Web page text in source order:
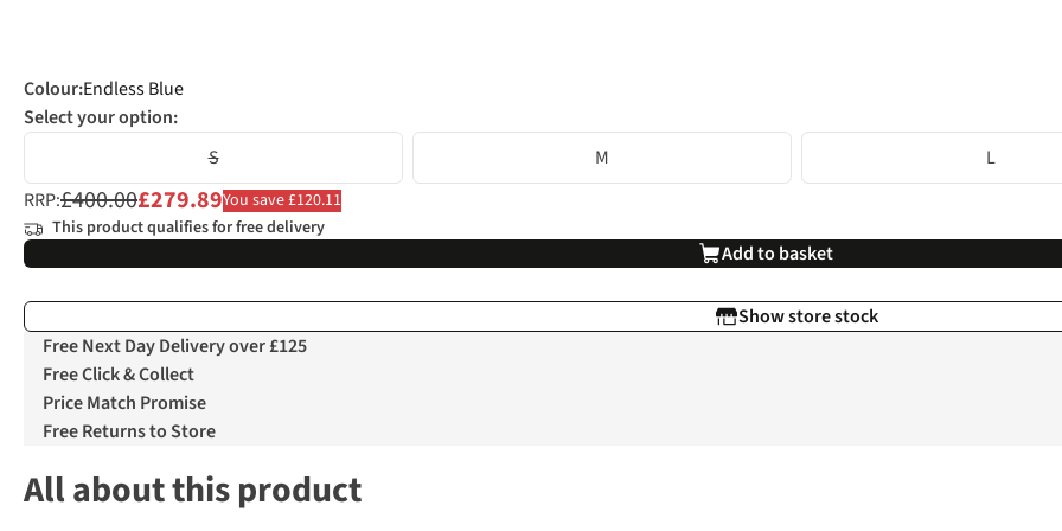
Colour:Endless Blue
Select your option:
S
M
L
RRP:£400.00£279.89You save £120.11
This product qualifies for free delivery
Add to basket
Show store stock
Free Next Day Delivery over £125
Free Click & Collect
Price Match Promise
Free Returns to Store
All about this product